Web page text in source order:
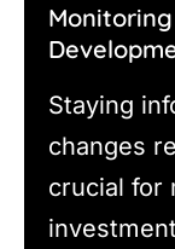
Staying
changes
crucial for